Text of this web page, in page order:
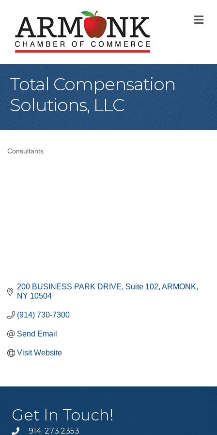
Total Compensation
Solutions, LLC
Consultants
200 BUSINESS PARK DRIVE Suite 102 ARMONK
NY 10504
(914) 730-7300
Send Email
Visit Website
Get In Touch!
914. 273.2353